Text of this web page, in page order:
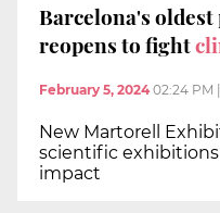
Barcelona's
reopens to fight
February 5, 2024 02:24 PM
New Martorell
scientific exhibitions
impact